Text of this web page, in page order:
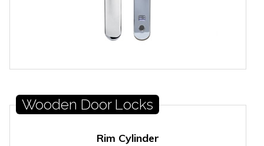
Wooden Door Locks
Rim Cylinder